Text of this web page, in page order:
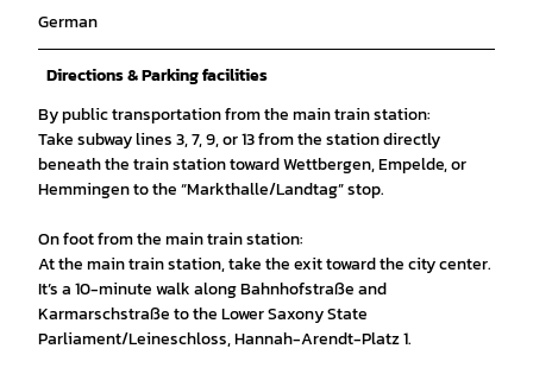
German
Directions & Parking facilities
By public transportation from the main train station:
Take subway lines 3, 7, 9, or 13 from the station directly
beneath the train station toward Wettbergen, Empelde, or
Hemmingen to the “Markthalle/Landtag” stop.
On foot from the main train station:
At the main train station, take the exit toward the city center.
It’s a 10-minute walk along Bahnhofstraße and
Karmarschstraße to the Lower Saxony State
Parliament/Leineschloss, Hannah-Arendt-Platz 1.